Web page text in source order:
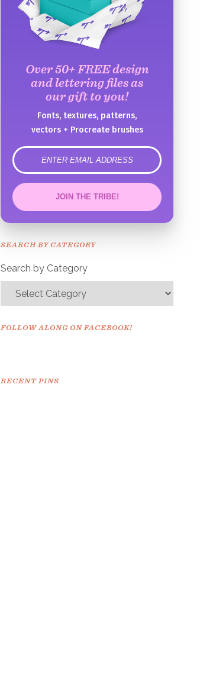
Over 50+ FREE design
and lettering files as
our gift to you!
Fonts, textures, patterns,
vectors + Procreate brushes
error
JOIN THE TRIBE!
Congrats!
SEARCH BY CATEGORY
Search by Category
FOLLOW ALONG ON FACEBOOK!
RECENT PINS